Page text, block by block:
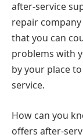
after-service
repair
that you can
problems with
by your place
service.
How can you
offers after-